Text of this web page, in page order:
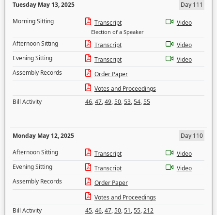
Tuesday May 13, 2025
Day 111
Morning Sitting
Transcript
Election of a Speaker
Video
Afternoon Sitting Transcript
Video
Evening Sitting
Transcript
Video
Assembly Records
Order Paper
Votes and Proceedings
Bill Activity
46,47,49,50,53,54,55
Monday May 12, 2025
Day 110
Afternoon Sitting
Transcript
Video
Evening Sitting
Transcript
Video
Assembly Records
Order Paper
Votes and Proceedings
Bill Activity
45,46,47,50,51,55,212